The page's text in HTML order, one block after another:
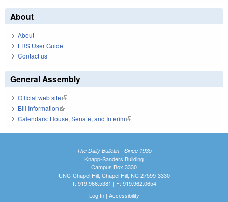
About
About
LRS User Guide
Contact us
General Assembly
Official web site(link is external)
Bill Information(link is external)
Calendars: House, Senate, and Interim(link is external)
The Daily Bulletin - Since 1935
Knapp-Sanders Building
Campus Box 3330
UNC-Chapel Hill, Chapel Hill, NC 27599-3330
T: 919.966.5381 | F: 919.962.0654
Log In| Accessibility